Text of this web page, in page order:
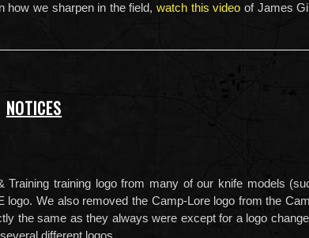
how we sharpen in the field,watch this video of James
NOTICES
training logo from many of our knife models
We also removed the Camp-Lore logo from the
the same as they always were except for a logo
different logos.